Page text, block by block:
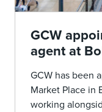
GCW
agent at
GCW has been
Market Place in
working